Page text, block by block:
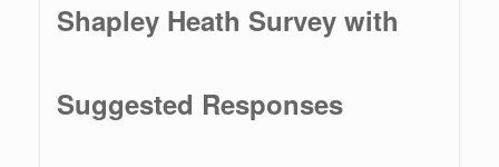
Shapley Heath Survey with
Suggested Responses